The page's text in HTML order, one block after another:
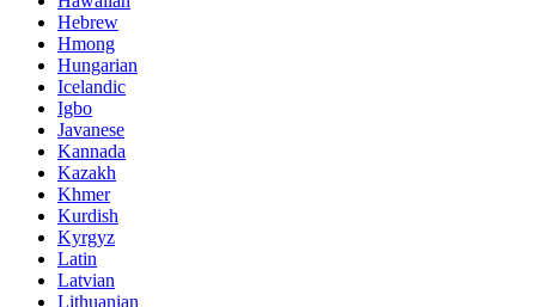
Hebrew
Hmong
Hungarian
Icelandic
Igbo
Javanese
Kannada
Kazakh
Khmer
Kurdish
Kyrgyz
Latin
Latvian
Lithuanian